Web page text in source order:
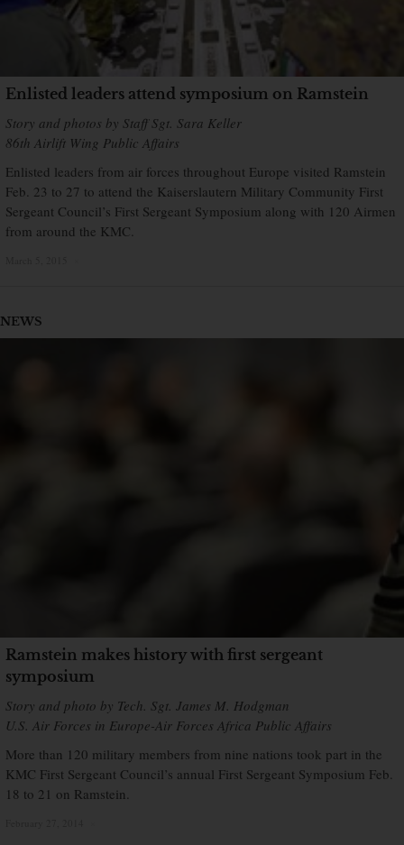
Enlisted leaders attend symposium on Ramstein
Story and photos by Staff Sgt. Sara Keller
86th Airlift Wing Public Affairs
Enlisted leaders from air forces throughout Europe visited Ramstein
Feb. 23 to 27 to attend the Kaiserslautern Military Community First
Sergeant Council’s First Sergeant Symposium along with 120 Airmen
from around the KMC.
NEWS
Ramstein makes history with first sergeant
symposium
Story and photo by Tech. Sgt. James M. Hodgman
U.S. Air Forces in Europe-Air Forces Africa Public Affairs
More than 120 military members from nine nations took part in the
KMC First Sergeant Council’s annual First Sergeant Symposium Feb.
18 to 21 on Ramstein.